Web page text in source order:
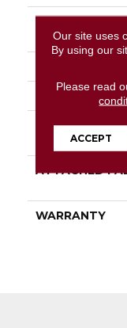
FIBER
MATERIAL
ATTACHED
WARRANTY
Our site uses
By using our
Please read
ACCEPT